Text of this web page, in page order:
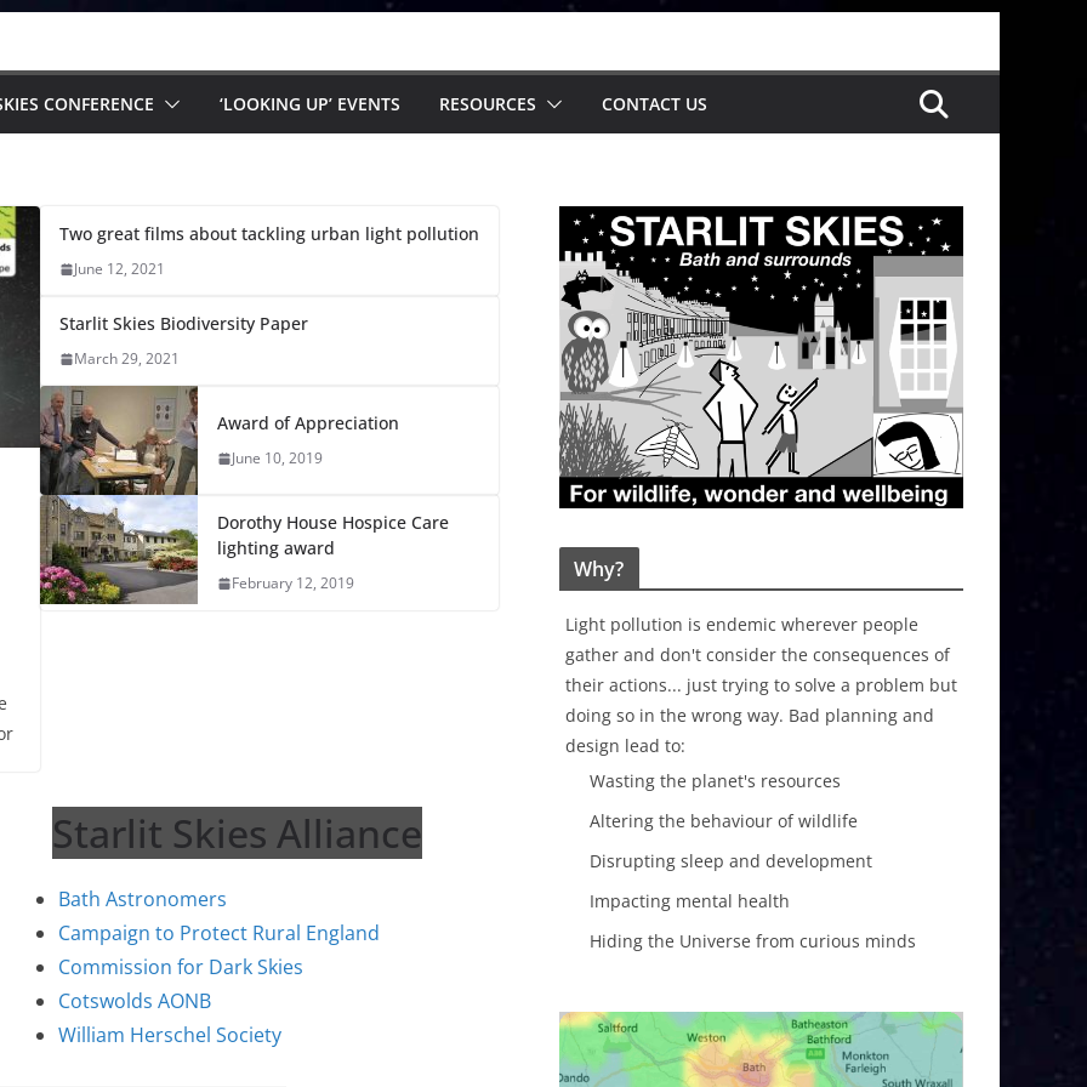
CONFERENCE ‘LOOKING UP’ EVENTS RESOURCES CONTACT US
Two great films about tackling urban light pollution
June 12, 2021
Starlit Skies Biodiversity Paper
March 29, 2021
Award of Appreciation
June 10, 2019
Dorothy House Hospice Care
lighting award
February 12, 2019
Starlit Skies Alliance
Bath Astronomers
Campaign to Protect Rural England
Commission for Dark Skies
Cotswolds AONB
William Herschel Society
Why?
Light pollution is endemic wherever people
gather and don't consider the consequences of
their actions... just trying to solve a problem but
doing so in the wrong way. Bad planning and
design lead to:
Wasting the planet's resources
Altering the behaviour of wildlife
Disrupting sleep and development
Impacting mental health
Hiding the Universe from curious minds